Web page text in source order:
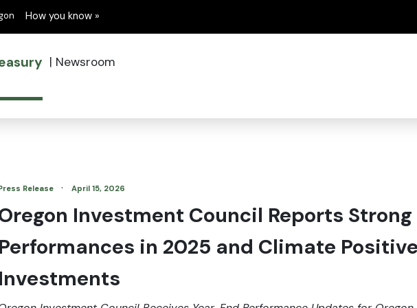
Learn
How you know »
| Newsroom
Release ·April 15, 2026
Investment Council Reports Strong
Performances in 2025 and Climate Positive
Investments